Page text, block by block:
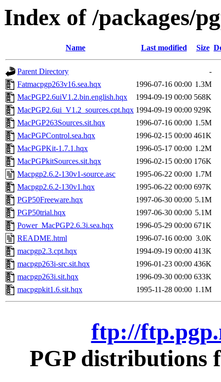
Index of /packages/
Name Last modified Size
Parent Directory
-
Fatmacpgp263v16.sea.hqx
1996-07-16 00:00 1.3M
MacPGP2.6uiV1.2.bin.english.hqx
1994-09-19 00:00 568K
MacPGP2.6ui_V1.2_sources.cpt.hqx 1994-09-19 00:00 929K
MacPGP263Sources.sit.hqx
1996-07-16 00:00 1.5M
MacPGPControl.sea.hqx
1996-02-15 00:00 461K
MacPGPKit-1.7.1.hqx
1996-05-17 00:00 1.2M
MacPGPkitSources.sit.hqx
1996-02-15 00:00 176K
Macpgp2.6.2-130v1-source.asc
1995-06-22 00:00 1.7M
Macpgp2.6.2-130v1.hqx
1995-06-22 00:00 697K
PGP50Freeware.hqx
1997-06-30 00:00 5.1M
PGP50trial.hqx
1997-06-30 00:00 5.1M
Power_MacPGP2.6.3i.sea.hqx
1996-05-29 00:00 671K
README.html
1996-07-16 00:00 3.0K
macpgp2.3.cpt.hqx
1994-09-19 00:00 413K
macpgp263i-src.sit.hqx
1996-01-23 00:00 436K
macpgp263i.sit.hqx
1996-09-30 00:00 633K
macpgpkit1.6.sit.hqx
1995-11-28 00:00 1.1M
ftp://
PGP distributions